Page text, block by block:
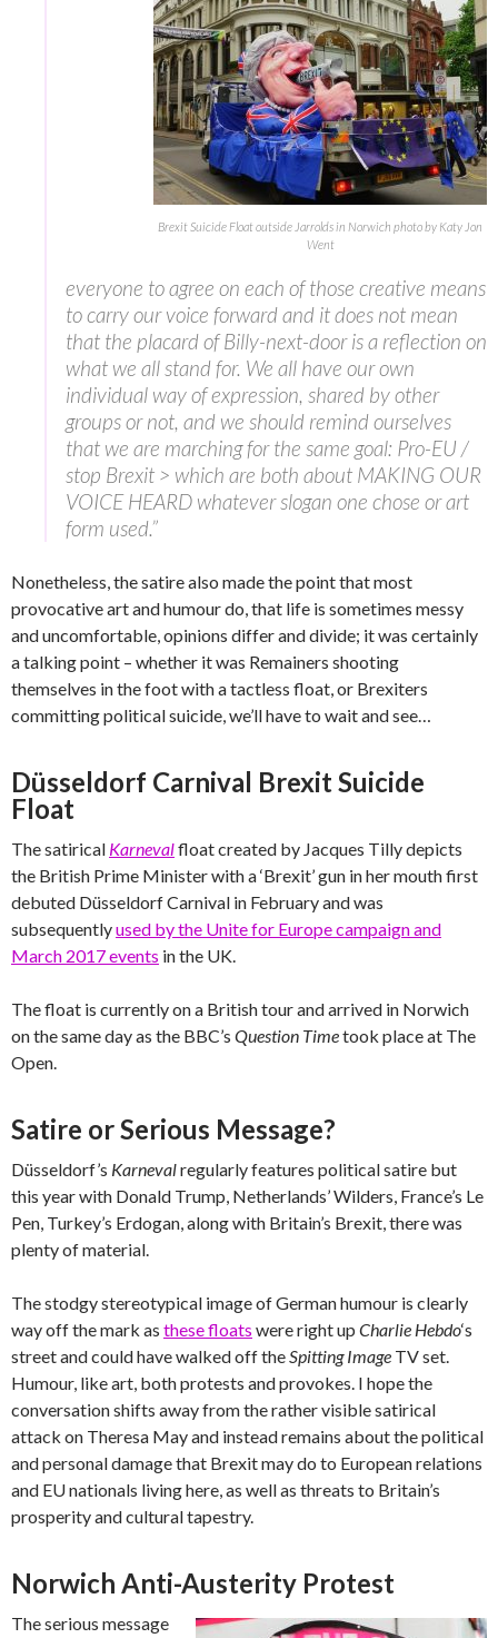
Brexit Suicide Float outside Jarrolds in Norwich photo by Katy Jon
Went
everyone to agree on each of those creative means
to carry our voice forward and it does not mean
that the placard of Billy-next-door is a reflection on
what we all stand for. We all have our own
individual way of expression, shared by other
groups or not, and we should remind ourselves
that we are marching for the same goal: Pro-EU /
stop Brexit > which are both about MAKING OUR
VOICE HEARD whatever slogan one chose or art
form used.”
Nonetheless, the satire also made the point that most
provocative art and humour do, that life is sometimes messy
and uncomfortable, opinions differ and divide; it was certainly
a talking point – whether it was Remainers shooting
themselves in the foot with a tactless float, or Brexiters
committing political suicide, we’ll have to wait and see…
Düsseldorf Carnival Brexit Suicide
Float
The satirical Karnevalfloat created by Jacques Tilly depicts
the British Prime Minister with a ‘Brexit’ gun in her mouth first
debuted Düsseldorf Carnival in February and was
subsequentlyused by the Unite for Europe campaign and
March 2017 events in the UK.
The float is currently on a British tour and arrived in Norwich
on the same day as the BBC’s Question Timetook place at The
Open.
Satire or Serious Message?
Düsseldorf’s Karnevalregularly features political satire but
this year with Donald Trump, Netherlands’ Wilders, France’s Le
Pen, Turkey’s Erdogan, along with Britain’s Brexit, there was
plenty of material.
The stodgy stereotypical image of German humour is clearly
way off the mark as these floats were right up Charlie Hebdo‘s
street and could have walked off theSpitting Image TV set.
Humour, like art, both protests and provokes. I hope the
conversation shifts away from the rather visible satirical
attack on Theresa May and instead remains about the political
and personal damage that Brexit may do to European relations
and EU nationals living here, as well as threats to Britain’s
prosperity and cultural tapestry.
Norwich Anti-Austerity Protest
The serious message